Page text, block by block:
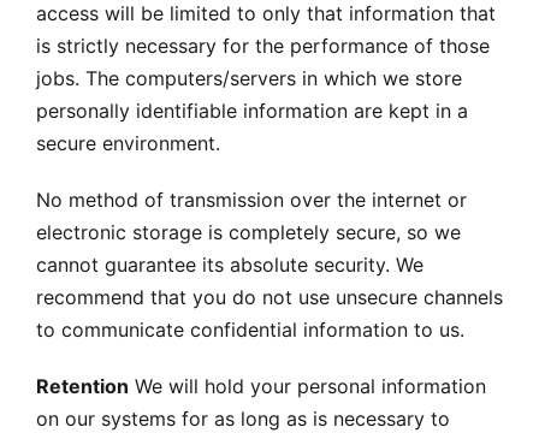
access will be limited to only that information that
is strictly necessary for the performance of those
jobs. The computers/servers in which we store
personally identifiable information are kept in a
secure environment.
No method of transmission over the internet or
electronic storage is completely secure, so we
cannot guarantee its absolute security. We
recommend that you do not use unsecure channels
to communicate confidential information to us.
Retention We will hold your personal information
on our systems for as long as is necessary to